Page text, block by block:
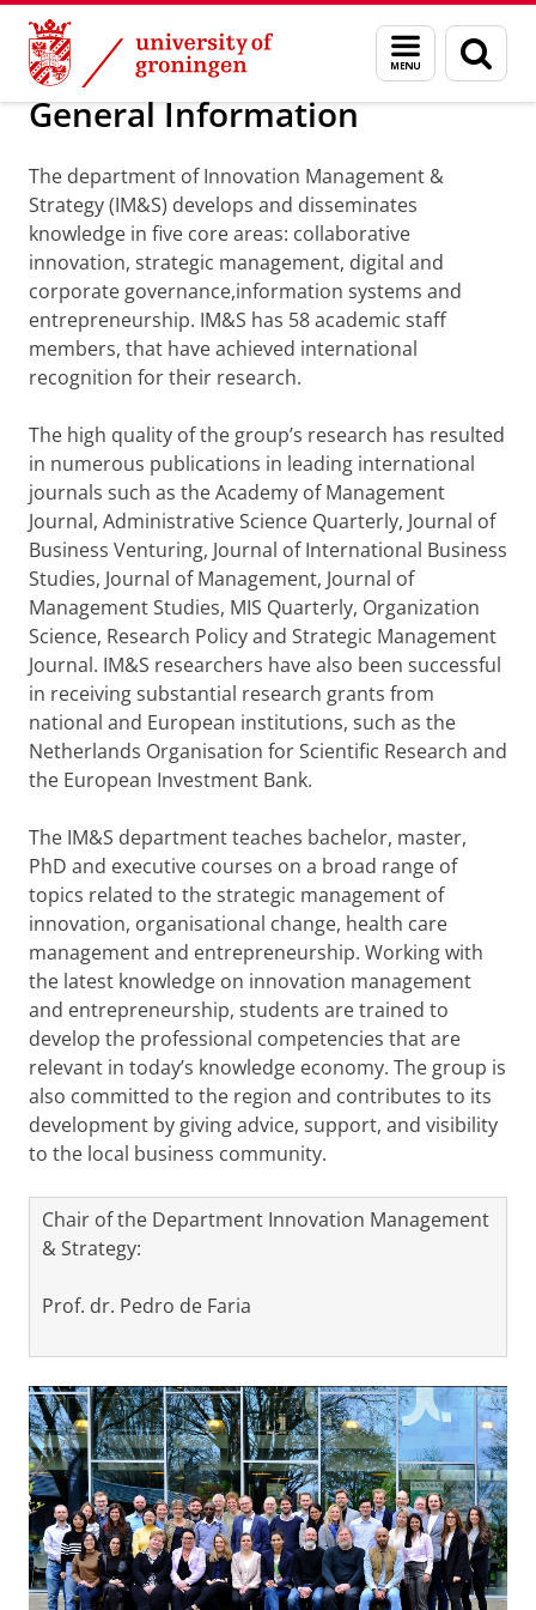
Skip
Content
Skip
Navigation
Menu
and
search
page
Department of Innovation Management &
General Information
The department of Innovation Management &
Strategy (IM&S) develops and disseminates
knowledge in five core areas: collaborative
innovation, strategic management, digital and
corporate governance,information systems and
entrepreneurship. IM&S has 58 academic staff
members, that have achieved international
recognition for their research.
The high quality of the group’s research has resulted
in numerous publications in leading international
journals such as the Academy of Management
Journal, Administrative Science Quarterly, Journal of
Business Venturing, Journal of International Business
Studies, Journal of Management, Journal of
Management Studies, MIS Quarterly, Organization
Science, Research Policy and Strategic Management
Journal. IM&S researchers have also been successful
in receiving substantial research grants from
national and European institutions, such as the
Netherlands Organisation for Scientific Research and
the European Investment Bank.
The IM&S department teaches bachelor, master,
PhD and executive courses on a broad range of
topics related to the strategic management of
innovation, organisational change, health care
management and entrepreneurship. Working with
the latest knowledge on innovation management
and entrepreneurship, students are trained to
develop the professional competencies that are
relevant in today’s knowledge economy. The group is
also committed to the region and contributes to its
development by giving advice, support, and visibility
to the local business community.
Chair of the Department Innovation Management
& Strategy:
Prof. dr. Pedro de Faria